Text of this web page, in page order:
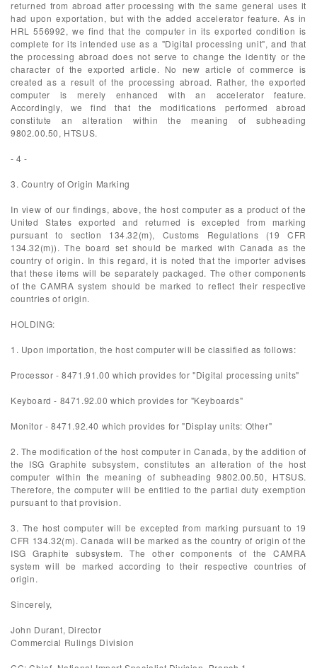
returned from abroad after processing with the same general uses it
had upon exportation, but with the added accelerator feature. As in
HRL 556992, we find that the computer in its exported condition is
complete for its intended use as a "Digital processing unit", and that
the processing abroad does not serve to change the identity or the
character of the exported article. No new article of commerce is
created as a result of the processing abroad. Rather, the exported
computer is merely enhanced with an accelerator feature.
Accordingly, we find that the modifications performed abroad
constitute an alteration within the meaning of subheading
9802.00.50, HTSUS.
- 4 -
3. Country of Origin Marking
In view of our findings, above, the host computer as a product of the
United States exported and returned is excepted from marking
pursuant to section 134.32(m), Customs Regulations (19 CFR
134.32(m)). The board set should be marked with Canada as the
country of origin. In this regard, it is noted that the importer advises
that these items will be separately packaged. The other components
of the CAMRA system should be marked to reflect their respective
countries of origin.
HOLDING:
1. Upon importation, the host computer will be classified as follows:
Processor - 8471.91.00 which provides for "Digital processing units"
Keyboard - 8471.92.00 which provides for "Keyboards"
Monitor - 8471.92.40 which provides for "Display units: Other"
2. The modification of the host computer in Canada, by the addition of
the ISG Graphite subsystem, constitutes an alteration of the host
computer within the meaning of subheading 9802.00.50, HTSUS.
Therefore, the computer will be entitled to the partial duty exemption
pursuant to that provision.
3. The host computer will be excepted from marking pursuant to 19
CFR 134.32(m). Canada will be marked as the country of origin of the
ISG Graphite subsystem. The other components of the CAMRA
system will be marked according to their respective countries of
origin.
Sincerely,
John Durant, Director
Commercial Rulings Division